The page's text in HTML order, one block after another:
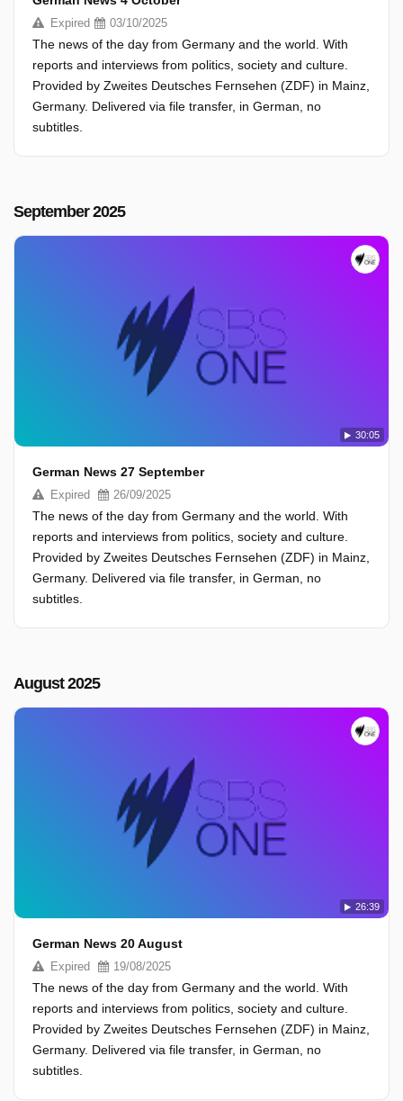
Expired 03/10/2025
The news of the day from Germany and the world. With
reports and interviews from politics, society and culture.
Provided by Zweites Deutsches Fernsehen (ZDF) in Mainz,
Germany. Delivered via file transfer, in German, no
subtitles.
September 2025
30:05
German News 27 September
Expired 26/09/2025
The news of the day from Germany and the world. With
reports and interviews from politics, society and culture.
Provided by Zweites Deutsches Fernsehen (ZDF) in Mainz,
Germany. Delivered via file transfer, in German, no
subtitles.
August 2025
26:39
German News 20 August
Expired 19/08/2025
The news of the day from Germany and the world. With
reports and interviews from politics, society and culture.
Provided by Zweites Deutsches Fernsehen (ZDF) in Mainz,
Germany. Delivered via file transfer, in German, no
subtitles.